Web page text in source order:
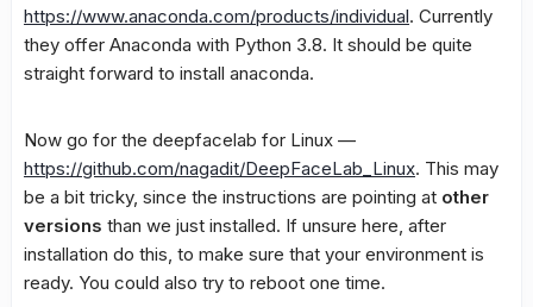
https://www.anaconda.com/products/individual. Currently
they offer Anaconda with Python 3.8. It should be quite
straight forward to install anaconda.
Now go for the deepfacelab for Linux —
https://github.com/nagadit/DeepFaceLab_Linux. This may
be a bit tricky, since the instructions are pointing at other
versions than we just installed. If unsure here, after
installation do this, to make sure that your environment is
ready. You could also try to reboot one time.